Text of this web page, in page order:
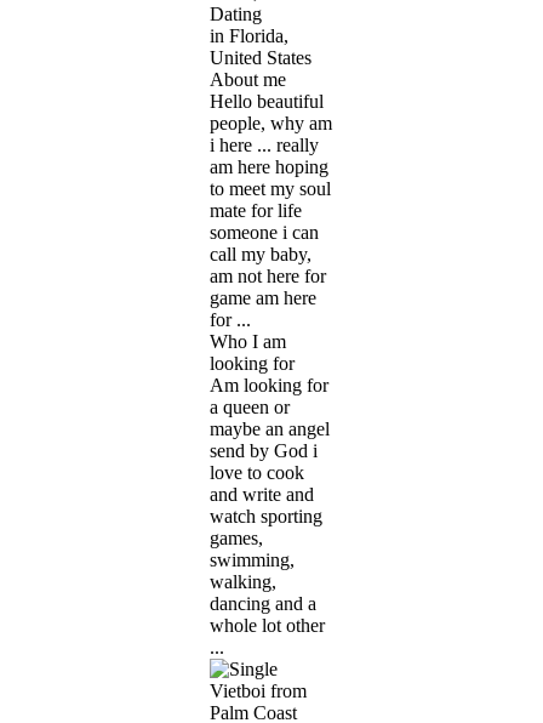
Dating
in Florida,
United States
About me
Hello beautiful
people, why am
i here ... really
am here hoping
to meet my soul
mate for life
someone i can
call my baby,
am not here for
game am here
for ...
Who I am
looking for
Am looking for
a queen or
maybe an angel
send by God i
love to cook
and write and
watch sporting
games,
swimming,
walking,
dancing and a
whole lot other
...